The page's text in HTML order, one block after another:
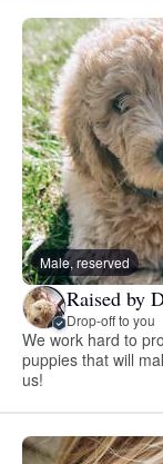
Male, reserved
Raised by
Drop-off to you
We work hard to
puppies that will
us!